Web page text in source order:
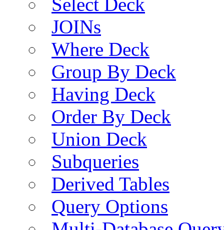
JOINs
Where Deck
Group By Deck
Having Deck
Order By Deck
Union Deck
Subqueries
Derived Tables
Query Options